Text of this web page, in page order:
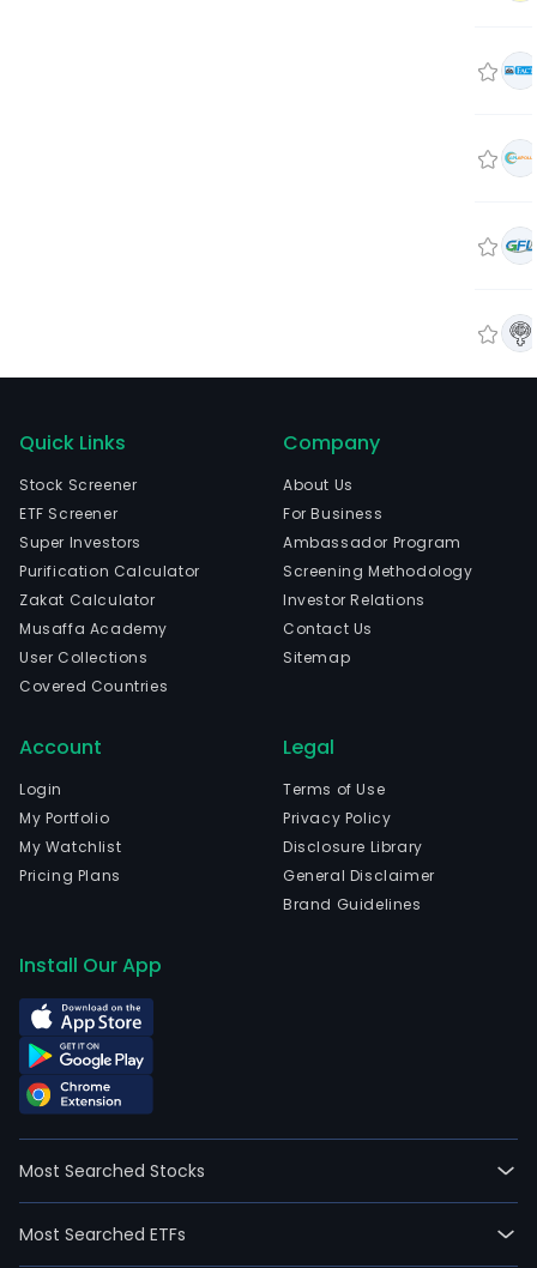
Quick Links
Stock Screener
ETF Screener
Super Investors
Purification Calculator
Zakat Calculator
Musaffa Academy
User Collections
Covered Countries
Company
About Us
For Business
Ambassador Program
Screening Methodology
Investor Relations
Contact Us
Sitemap
Account
Login
My Portfolio
My Watchlist
Pricing Plans
Legal
Terms of Use
Privacy Policy
Disclosure Library
General Disclaimer
Brand Guidelines
Install Our App
Most Searched Stocks
Most Searched ETFs